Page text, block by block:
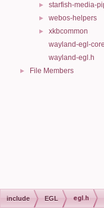
► starfish-media-
► webos-helpers
►
xkbcommon
wayland-egl-
wayland-egl.h
► File Members
include EGL egl.h